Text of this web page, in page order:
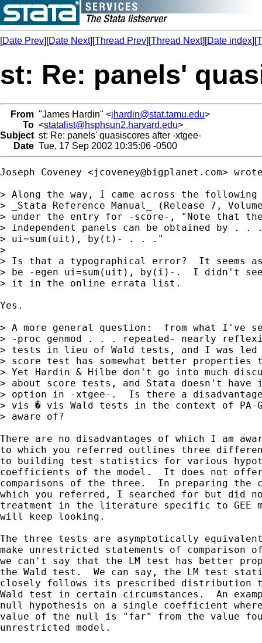
[Date Prev][Date Next][Thread Prev][Thread Next][Date index][
st: Re: panels'
From "James Hardin" <jhardin@stat.tamu.edu>
To <statalist@hsphsun2.harvard.edu>
Subject st: Re: panels' quasiscores after -xtgee-
Date Tue, 17 Sep 2002 10:35:06 -0500
Joseph Coveney <jcoveney@bigplanet.com>
> Along the way, I came across the following
> _Stata Reference Manual_ (Release 7,
> under the entry for -score-, "Note that
> independent panels can be obtained by . .
> ui=sum(uit), by(t)- . . ."
>
> Is that a typographical error?  It seems
> be -egen ui=sum(uit), by(i)-.  I didn't see
> it in the online errata list.
Yes.
> A more general question:  from what I've
> -proc genmod . . . repeated- nearly
> tests in lieu of Wald tests, and I was
> score test has somewhat better properties
> Yet Hardin & Hilbe don't go into much
> about score tests, and Stata doesn't have
> option in -xtgee-.  Is there a
> vis � vis Wald tests in the context of PA-
> aware of?
There are no disadvantages of which I am
to which you referred outlines three
to building test statistics for various
coefficients of the model.  It does not
comparisons of the three.  In preparing the
which you referred, I searched for but did
treatment in the literature specific to GEE
will keep looking.
The three tests are asymptotically
make unrestricted statements of
we can't say that the LM test has better
the Wald test.  We can say, the LM test
closely follows its prescribed distribution
Wald test in certain circumstances.  An
null hypothesis on a single coefficient
value of the null is "far" from the value
unrestricted model.